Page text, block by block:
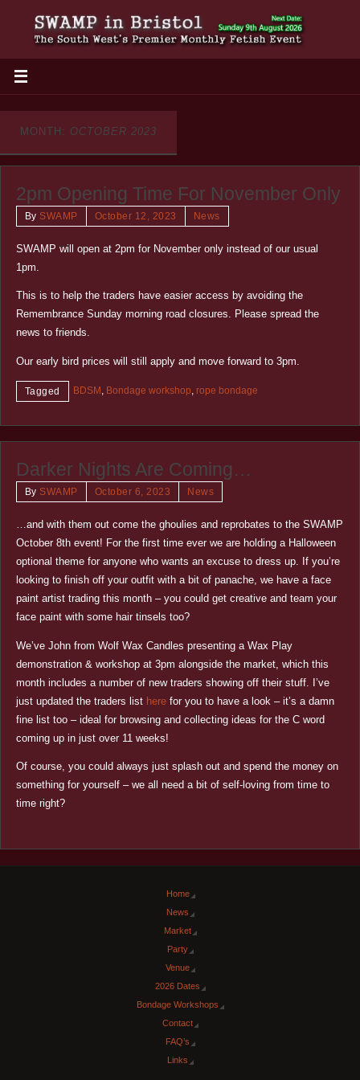
MONTH: OCTOBER 2023
2pm Opening Time For November Only
By SWAMP October 12, 2023 News
SWAMP will open at 2pm for November only instead of our usual
1pm.
This is to help the traders have easier access by avoiding the
Remembrance Sunday morning road closures. Please spread the
news to friends.
Our early bird prices will still apply and move forward to 3pm.
Tagged BDSM , Bondage workshop, rope bondage
Darker Nights Are Coming…
By SWAMP October 6, 2023 News
…and with them out come the ghoulies and reprobates to the SWAMP
October 8th event! For the first time ever we are holding a Halloween
optional theme for anyone who wants an excuse to dress up. If you’re
looking to finish off your outfit with a bit of panache, we have a face
paint artist trading this month – you could get creative and team your
face paint with some hair tinsels too?
We’ve John from Wolf Wax Candles presenting a Wax Play
demonstration & workshop at 3pm alongside the market, which this
month includes a number of new traders showing off their stuff. I’ve
just updated the traders list herefor you to have a look – it’s a damn
fine list too – ideal for browsing and collecting ideas for the C word
coming up in just over 11 weeks!
Of course, you could always just splash out and spend the money on
something for yourself – we all need a bit of self-loving from time to
time right?
Home
News
Market
Party
Venue
2026 Dates
Bondage Workshops
Contact
FAQ’s
Links